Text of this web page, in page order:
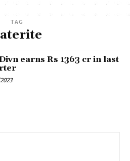
TAG
earns Rs 1363 cr in last